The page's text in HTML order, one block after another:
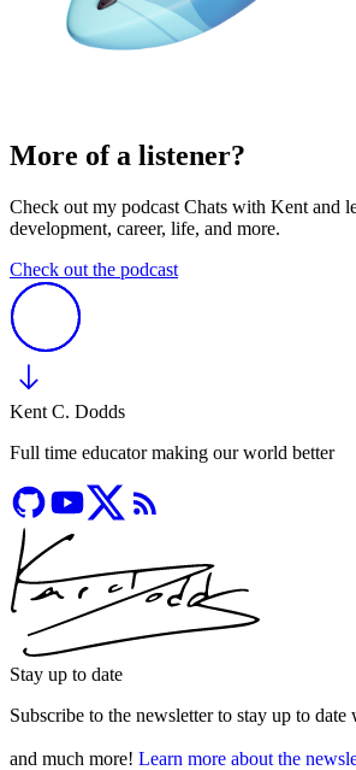
More of a listener?
Check out my podcast Chats with Kent and
development, career, life, and more.
Check out the podcast
Kent C. Dodds
Full time educator making our world better
Stay up to date
Subscribe to the newsletter to stay up to date
and much more! Learn more about the